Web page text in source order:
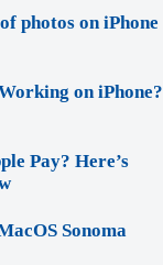
photos on iPhone
on iPhone?
Pay? Here’s
Sonoma